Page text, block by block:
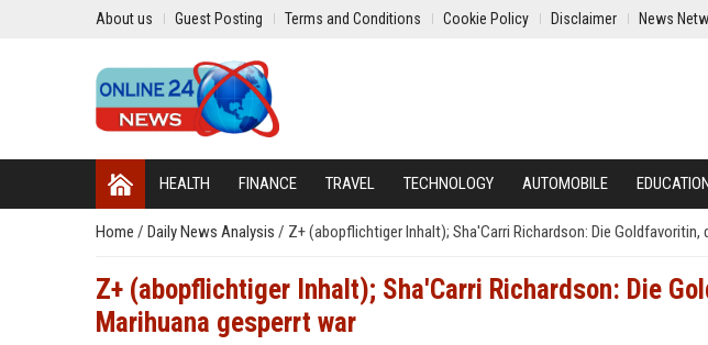
About us Guest Posting Terms and Conditions Cookie Policy Disclaimer News
HEALTH FINANCE TRAVEL TECHNOLOGY AUTOMOBILE
Home / Daily News Analysis / Z+ (abopflichtiger Inhalt); Sha'Carri Richardson: Die
Z+ (abopflichtiger Inhalt); Sha'Carri Richardson: Die
Marihuana gesperrt war